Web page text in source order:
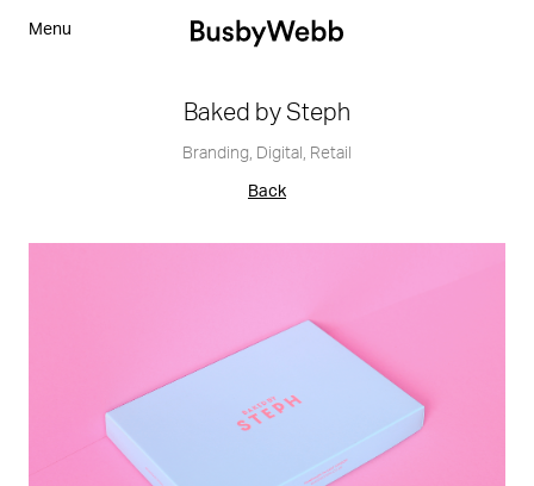
Menu
Baked by Steph
Branding, Digital , Retail
Back